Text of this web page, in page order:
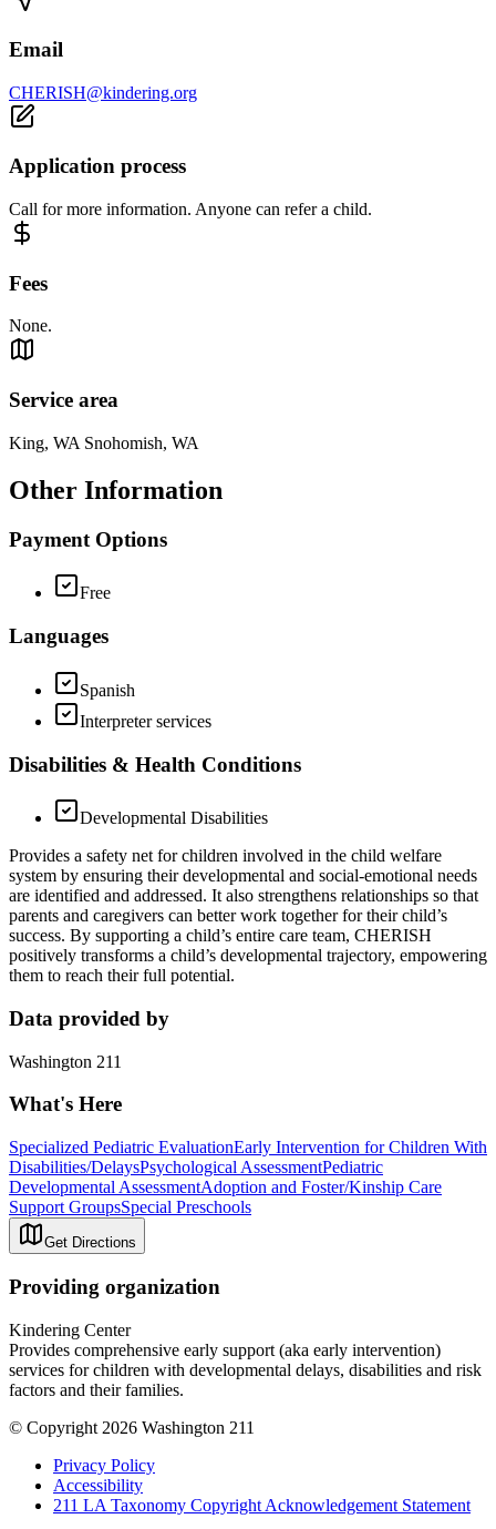
Email
CHERISH@kindering.org
Application process
Call for more information. Anyone can refer a child.
Fees
None.
Service area
King, WA Snohomish, WA
Other Information
Payment Options
Free
Languages
Spanish
Interpreter services
Disabilities & Health Conditions
Developmental Disabilities
Provides a safety net for children involved in the child welfare
system by ensuring their developmental and social-emotional needs
are identified and addressed. It also strengthens relationships so that
parents and caregivers can better work together for their child’s
success. By supporting a child’s entire care team, CHERISH
positively transforms a child’s developmental trajectory, empowering
them to reach their full potential.
Data provided by
Washington 211
What's Here
Specialized Pediatric EvaluationEarly Intervention for Children With
Disabilities/DelaysPsychological AssessmentPediatric
Developmental AssessmentAdoption and Foster/Kinship Care
Support GroupsSpecial Preschools
Get Directions
Providing organization
Kindering Center
Provides comprehensive early support (aka early intervention)
services for children with developmental delays, disabilities and risk
factors and their families.
© Copyright 2026 Washington 211
Privacy Policy
Accessibility
211 LA Taxonomy Copyright Acknowledgement Statement